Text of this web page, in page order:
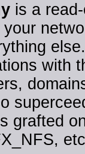
is a
with
grafted